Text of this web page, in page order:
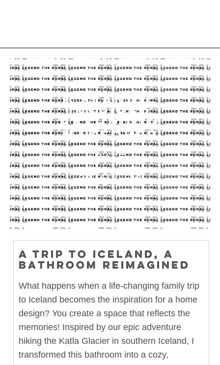
ICELANDIC
INSPIRED
BATHROOM
MAKEOVER
DATE
11.07.24
A TRIP TO ICELAND, A
BATHROOM REIMAGINED
What happens when a life-changing family trip
to Iceland becomes the inspiration for a home
design? You create a space that reflects the
memories! Inspired by our epic adventure
hiking the Katla Glacier in southern Iceland, I
transformed this bathroom into a cozy,